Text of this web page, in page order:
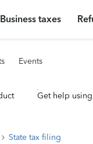
Business taxes
Events
Get help
State tax filing